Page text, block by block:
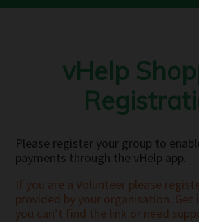
vHelp
Please register your group to
payments through the vHelp app.
If you are a Volunteer please
provided by your organisation.
you can’t find the link or need